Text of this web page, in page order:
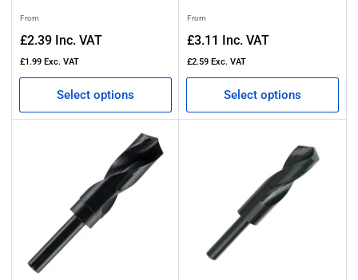
Regular
price
From
£2.39 Inc. VAT
£1.99 Exc. VAT
Select options
Regular
price
From
£3.11 Inc. VAT
£2.59 Exc. VAT
Select options